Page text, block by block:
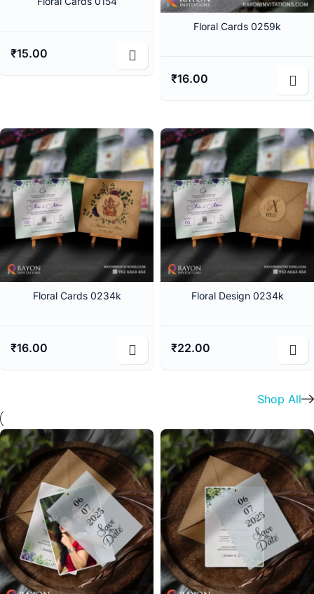
₹15.00
Floral Cards 0259k
₹16.00
Floral Cards 0234k
₹16.00
Floral Design 0234k
₹22.00
Shop All